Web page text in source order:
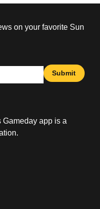
on your favorite Sun
Submit
app is a